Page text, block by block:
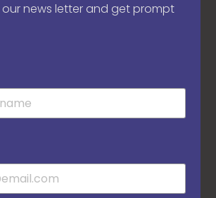
news letter and get prompt